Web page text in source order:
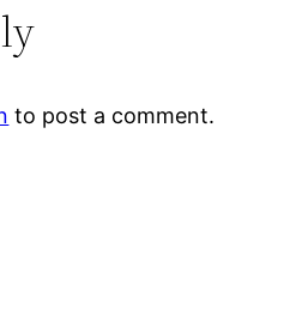
to post a comment.